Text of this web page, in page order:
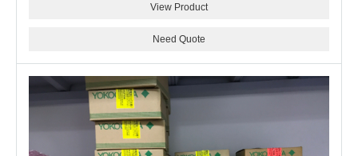
View Product
Need Quote